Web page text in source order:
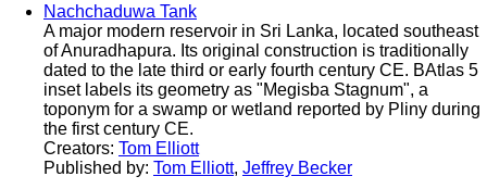
Nachchaduwa Tank
A major modern reservoir in Sri Lanka, located southeast
of Anuradhapura. Its original construction is traditionally
dated to the late third or early fourth century CE. BAtlas 5
inset labels its geometry as "Megisba Stagnum", a
toponym for a swamp or wetland reported by Pliny during
the first century CE.
Creators: Tom Elliott
Published by: Tom Elliott, Jeffrey Becker